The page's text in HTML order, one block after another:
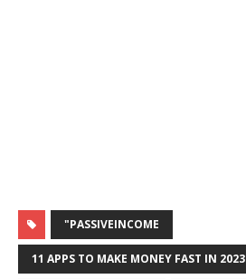
"PASSIVEINCOME
11 APPS TO MAKE MONEY FAST IN 2023